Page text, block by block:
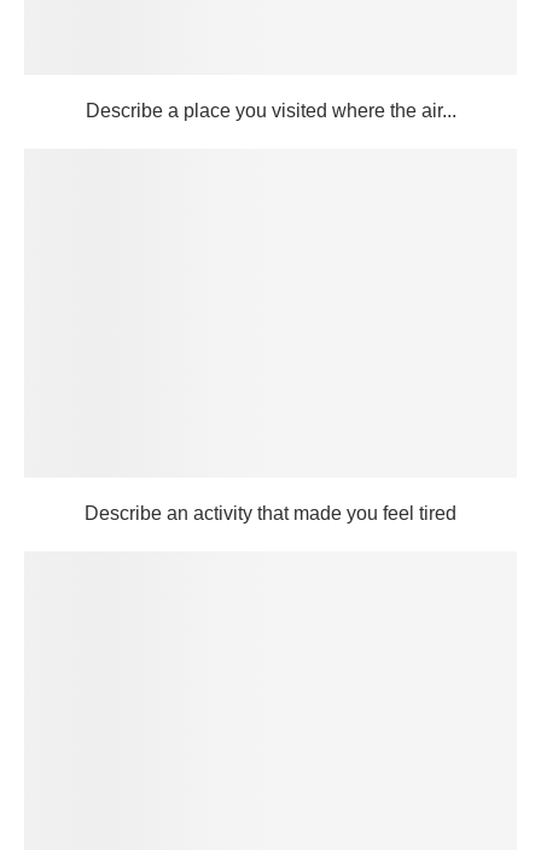
Describe a place you visited where the air...
Describe an activity that made you feel tired